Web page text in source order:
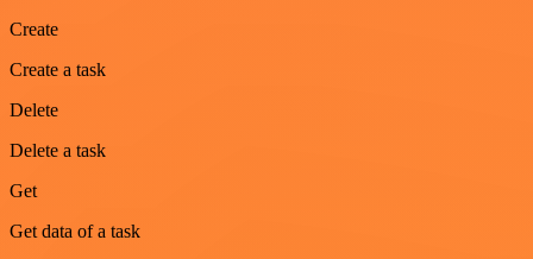
Create
Create a task
Delete
Delete a task
Get
Get data of a task